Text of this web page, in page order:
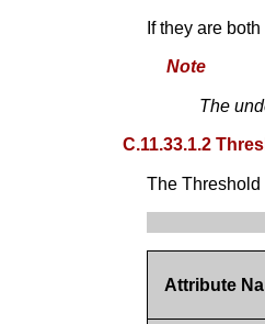
If they are
Note
The
C.11.33.1.2
The Threshold
Attribute